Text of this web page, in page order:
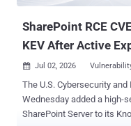
SharePoint RCE
KEV After Active
 Jul 02, 2026
The U.S. Cybersecurity
Wednesday added a high-severity flaw impacting Microsoft
SharePoint Server to its